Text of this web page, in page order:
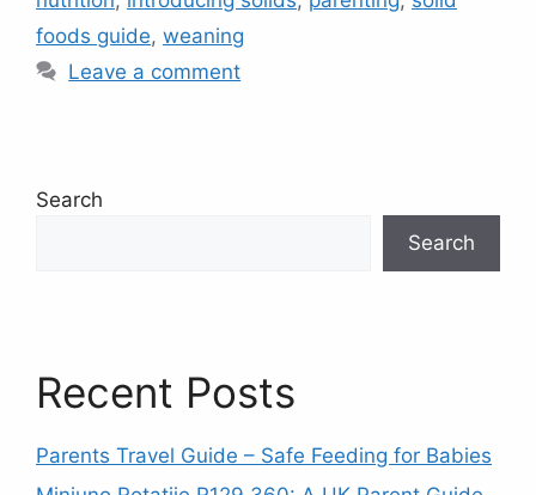
foods guide, weaning
Leave a comment
Search
Search
Recent Posts
Parents Travel Guide – Safe Feeding for Babies